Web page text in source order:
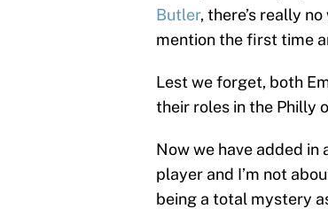
Butler, there’s really
mention the first time
Lest we forget, both
their roles in the Philly
Now we have added
player and I’m not
being a total mystery